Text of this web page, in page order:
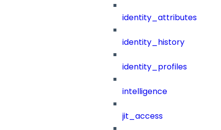
identity_attributes
identity_history
identity_profiles
intelligence
jit_access